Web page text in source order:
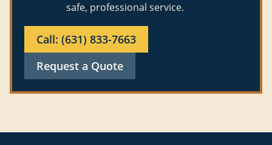
safe, professional service.
Call: (631) 833-7663
Request a Quote